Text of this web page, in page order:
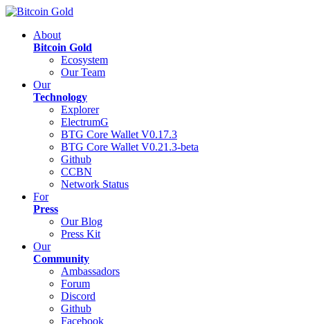
About
Bitcoin Gold
Ecosystem
Our Team
Our
Technology
Explorer
ElectrumG
BTG Core Wallet V0.17.3
BTG Core Wallet V0.21.3-beta
Github
CCBN
Network Status
For
Press
Our Blog
Press Kit
Our
Community
Ambassadors
Forum
Discord
Github
Facebook